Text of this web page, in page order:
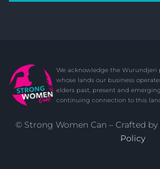
© Strong Women Can – Crafted by
Policy